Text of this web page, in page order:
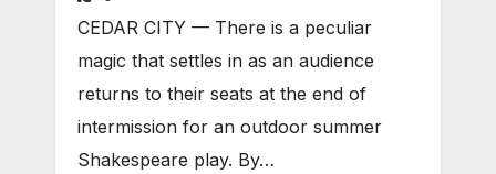
CEDAR CITY — There is a peculiar
magic that settles in as an audience
returns to their seats at the end of
intermission for an outdoor summer
Shakespeare play. By…